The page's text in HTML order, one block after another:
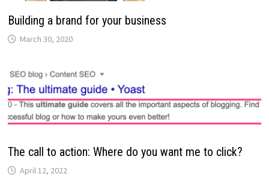
Building a brand for your business
March 30, 2020
The call to action: Where do you want me to click?
April 12, 2022